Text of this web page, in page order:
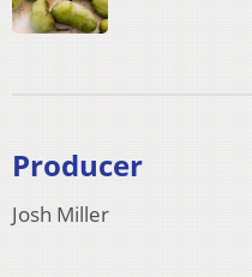
Producer
Josh Miller